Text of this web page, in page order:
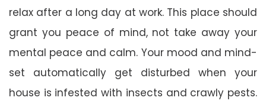
relax after a long day at work. This place should
grant you peace of mind, not take away your
mental peace and calm. Your mood and mind-
set automatically get disturbed when your
house is infested with insects and crawly pests.